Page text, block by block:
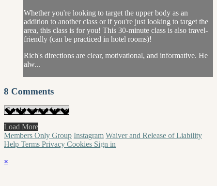
Whether you're looking to target the upper body as an
addition to another class or if you're just looking to target the
area, this class is for you! This 30-minute class is also travel-
friendly (can be practiced in hotel rooms)!
Rich's directions are clear, motivational, and informative. He
alw...
8 Comments
Load More
Members Only Group Instagram Waiver and Release of Liability
Help Terms Privacy Cookies Sign in
×